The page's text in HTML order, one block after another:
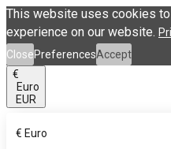
This website uses cookies
experience on our website.
ClosePreferencesAccept
€
Euro
EUR
€ Euro